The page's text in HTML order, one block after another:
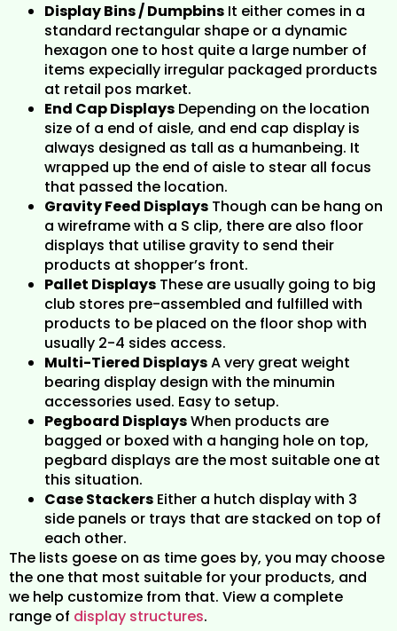
Display Bins / Dumpbins It either comes in a
standard rectangular shape or a dynamic
hexagon one to host quite a large number of
items expecially irregular packaged prorducts
at retail pos market.
End Cap Displays Depending on the location
size of a end of aisle, and end cap display is
always designed as tall as a humanbeing. It
wrapped up the end of aisle to stear all focus
that passed the location.
Gravity Feed Displays Though can be hang on
a wireframe with a S clip, there are also floor
displays that utilise gravity to send their
products at shopper’s front.
Pallet Displays These are usually going to big
club stores pre-assembled and fulfilled with
products to be placed on the floor shop with
usually 2-4 sides access.
Multi-Tiered DisplaysA very great weight
bearing display design with the minumin
accessories used. Easy to setup.
Pegboard DisplaysWhen products are
bagged or boxed with a hanging hole on top,
pegbard displays are the most suitable one at
this situation.
Case Stackers Either a hutch display with 3
side panels or trays that are stacked on top of
each other.
The lists goese on as time goes by, you may choose
the one that most suitable for your products, and
we help customize from that. View a complete
range of display structures.